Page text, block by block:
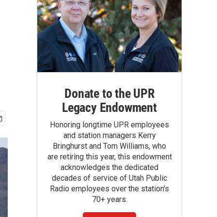
Donate to the UPR
Legacy Endowment
Honoring longtime UPR employees
and station managers Kerry
Bringhurst and Tom Williams, who
are retiring this year, this endowment
acknowledges the dedicated
decades of service of Utah Public
Radio employees over the station's
70+ years.